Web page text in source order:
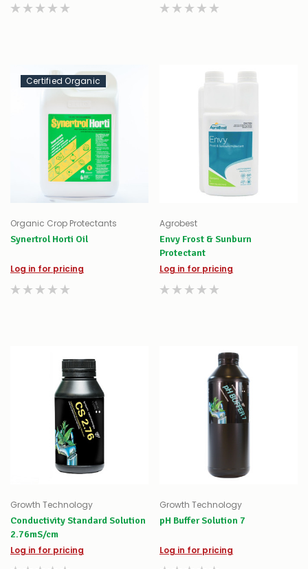
Certified Organic
Organic Crop Protectants
Synertrol Horti Oil
Log in for pricing
Agrobest
Envy Frost & Sunburn
Protectant
Log in for pricing
Growth Technology
Conductivity Standard Solution
2.76mS/cm
Log in for pricing
Growth Technology
pH Buffer Solution 7
Log in for pricing